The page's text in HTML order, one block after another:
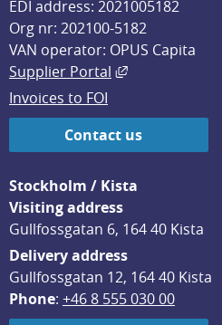
EDI address: 2021005182
Org nr: 202100-5182
VAN operator: OPUS Capita
Supplier Portal
External link,
Invoices to FOI
Contact us
Stockholm / Kista
Visiting address
Gullfossgatan 6, 164 40 Kista
Delivery address
Gullfossgatan 12, 164 40 Kista
Phone: +46 8 555 030 00